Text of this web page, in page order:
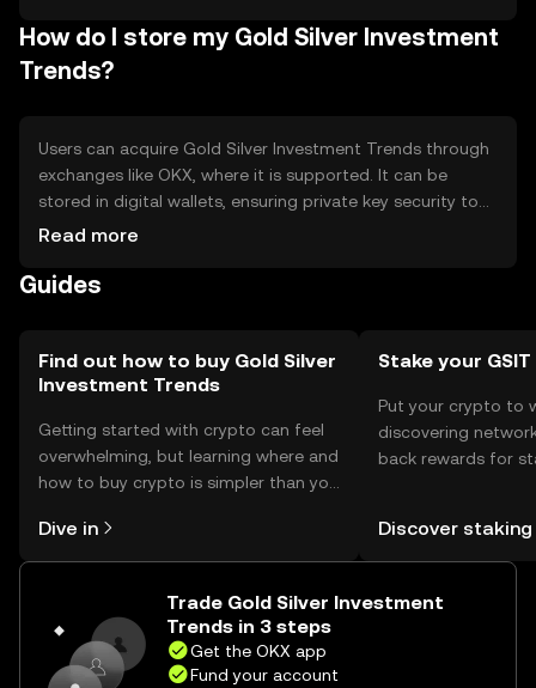
How do I store my Gold Silver Investment
Trends?
Users can acquire Gold Silver Investment Trends through
exchanges like OKX, where it is supported. It can be
stored in digital wallets, ensuring private key security to
prevent unauthorized access. Safety considerations
platforms. Availability may vary by jurisdiction, so users
Read more
Guides
Find out how to buy Gold Silver
Investment Trends
Getting started with crypto can feel
overwhelming, but learning where and
how to buy crypto is simpler than you
the OKX mobile app, or right here on
the web.
Dive in
Stake your GSIT
Put your crypto to
discovering
back rewards for
Self Managed
Discover staking
Trade Gold Silver Investment
Trends in 3 steps
Get the OKX app
Fund your account